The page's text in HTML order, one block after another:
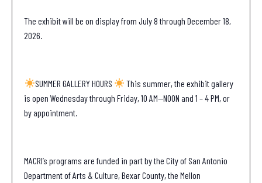
The exhibit will be on display from July 8 through December 18,
2026.
SUMMER GALLERY HOURS
This summer, the exhibit gallery
is open Wednesday through Friday, 10 AM—NOON and 1 – 4 PM, or
by appointment.
MACRI’s programs are funded in part by the City of San Antonio
Department of Arts & Culture, Bexar County, the Mellon